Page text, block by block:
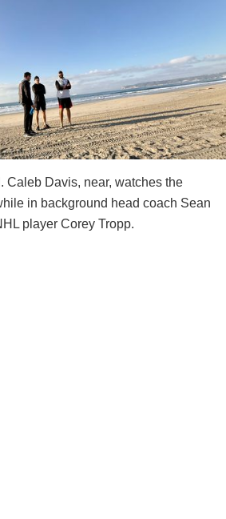
Caleb Davis, near, watches the
in background head coach Sean
player Corey Tropp.